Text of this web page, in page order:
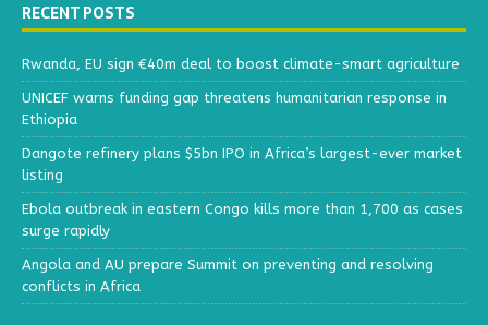
RECENT POSTS
Rwanda, EU sign €40m deal to boost climate-smart agriculture
UNICEF warns funding gap threatens humanitarian response in
Ethiopia
Dangote refinery plans $5bn IPO in Africa’s largest-ever market
listing
Ebola outbreak in eastern Congo kills more than 1,700 as cases
surge rapidly
Angola and AU prepare Summit on preventing and resolving
conflicts in Africa